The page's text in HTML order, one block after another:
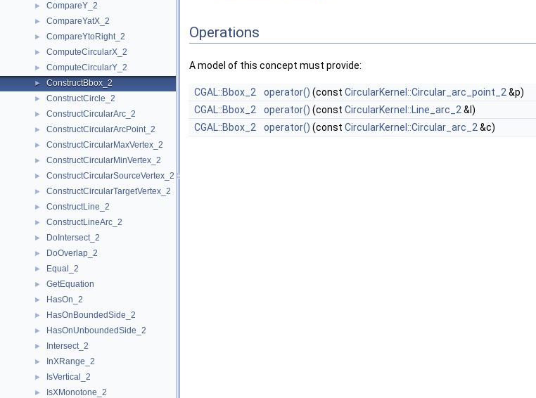
► CompareY_2
► CompareYatX_2
► CompareYtoRight_2
► ComputeCircularX_2
► ComputeCircularY_2
► ConstructBbox_2
► ConstructCircle_2
► ConstructCircularArc_2
► ConstructCircularArcPoint_2
► ConstructCircularMaxVertex_2
► ConstructCircularMinVertex_2
► ConstructCircularSourceVertex_2
► ConstructCircularTargetVertex_2
► ConstructLine_2
► ConstructLineArc_2
► DoIntersect_2
► DoOverlap_2
► Equal_2
► GetEquation
► HasOn_2
► HasOnBoundedSide_2
► HasOnUnboundedSide_2
► Intersect_2
► InXRange_2
► IsVertical_2
► IsXMonotone_2
Operations
A model of this concept must provide:
CGAL::Bbox_2 operator() (const CircularKernel::Circular_arc_point_2 &p)
CGAL::Bbox_2
operator() (const CircularKernel::Line_arc_2 &l)
CGAL::Bbox_2
operator() (const CircularKernel::Circular_arc_2 &c)